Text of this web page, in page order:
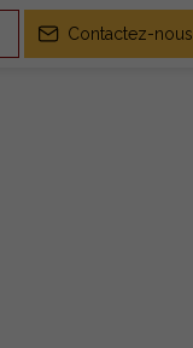
Contactez-nous